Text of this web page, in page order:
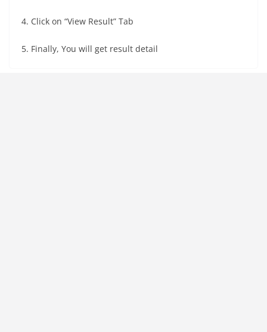
4. Click on “View Result” Tab
5. Finally, You will get result detail